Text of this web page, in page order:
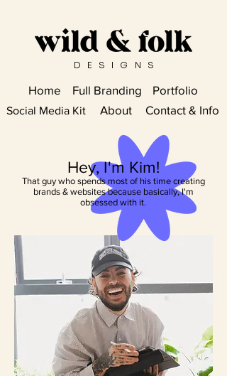
DESIGN S
Home Full Branding
Social Media Kit
Portfolio
About
Contact & Info
Hey, I'm Kim!
That guy who spends most of his time creating
brands & websites because basically, I'm
obsessed with it.